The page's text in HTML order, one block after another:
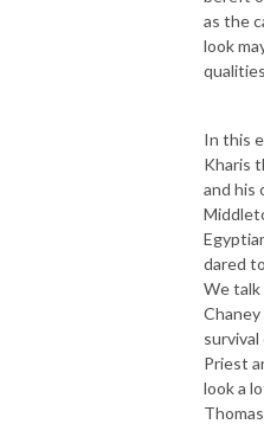
as the
look
In this
Kharis
and his
dared
We
survival
Priest
look a